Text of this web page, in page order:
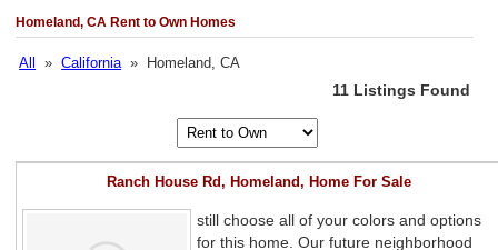
Homeland, CA Rent to Own Homes
All »California» Homeland, CA
11 Listings Found
Ranch House Rd, Homeland, Home For Sale
still choose all of your colors and options
for this home. Our future neighborhood